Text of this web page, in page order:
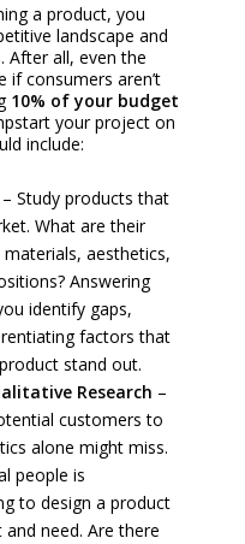
a product, you
landscape and
After all, even the
if consumers aren’t
10% of your budget
your project on
include:
Study products that
What are their
aesthetics,
Answering
identify gaps,
factors that
stand out.
Research –
customers to
alone might miss.
people is
to design a product
need. Are there